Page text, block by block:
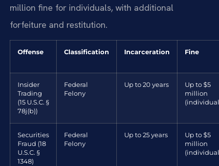
million fine for individuals, with additional
forfeiture and restitution.
Offense Classification Incarceration Fine
Insider
Trading
(15 U.S.C. §
78j(b))
Federal
Felony
Up to 20 years
Up to $5
million
Securities
Fraud (18
U.S.C. §
1348)
Federal
Felony
Up to 25 years
Up to $5
million